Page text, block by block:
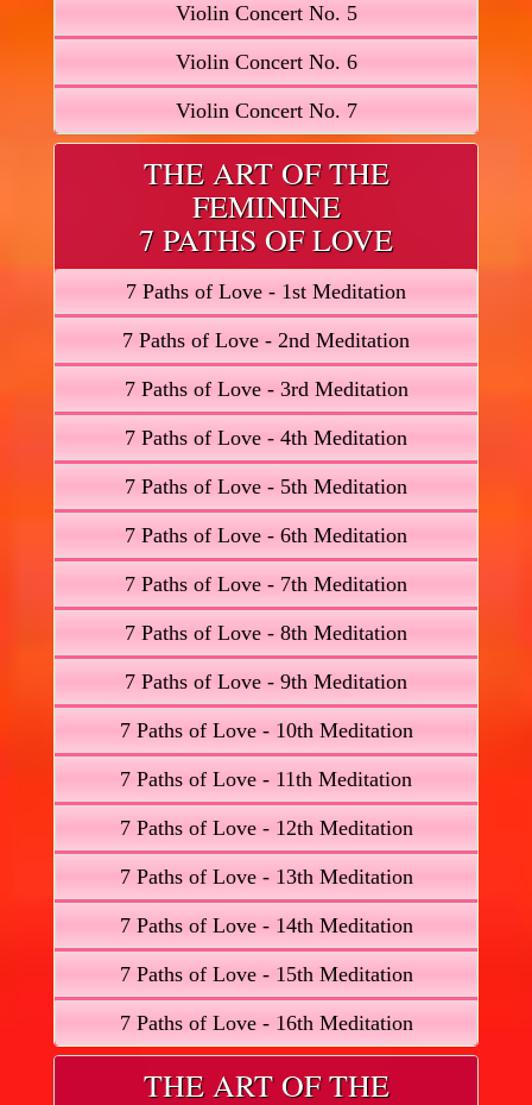
Violin Concert No. 5
Violin Concert No. 6
Violin Concert No. 7
THE ART OF THE
FEMININE
7 PATHS OF LOVE
7 Paths of Love - 1st Meditation
7 Paths of Love - 2nd Meditation
7 Paths of Love - 3rd Meditation
7 Paths of Love - 4th Meditation
7 Paths of Love - 5th Meditation
7 Paths of Love - 6th Meditation
7 Paths of Love - 7th Meditation
7 Paths of Love - 8th Meditation
7 Paths of Love - 9th Meditation
7 Paths of Love - 10th Meditation
7 Paths of Love - 11th Meditation
7 Paths of Love - 12th Meditation
7 Paths of Love - 13th Meditation
7 Paths of Love - 14th Meditation
7 Paths of Love - 15th Meditation
7 Paths of Love - 16th Meditation
THE ART OF THE